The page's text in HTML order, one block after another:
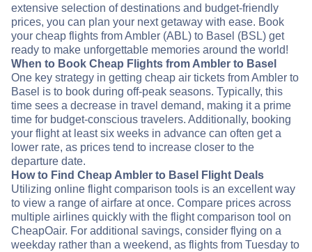
extensive selection of destinations and budget-friendly
prices, you can plan your next getaway with ease. Book
your cheap flights from Ambler (ABL) to Basel (BSL) get
ready to make unforgettable memories around the world!
When to Book Cheap Flights from Ambler to Basel
One key strategy in getting cheap air tickets from Ambler to
Basel is to book during off-peak seasons. Typically, this
time sees a decrease in travel demand, making it a prime
time for budget-conscious travelers. Additionally, booking
your flight at least six weeks in advance can often get a
lower rate, as prices tend to increase closer to the
departure date.
How to Find Cheap Ambler to Basel Flight Deals
Utilizing online flight comparison tools is an excellent way
to view a range of airfare at once. Compare prices across
multiple airlines quickly with the flight comparison tool on
CheapOair. For additional savings, consider flying on a
weekday rather than a weekend, as flights from Tuesday to